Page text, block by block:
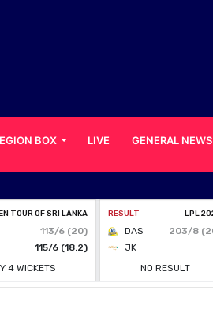
BOX LIVE GENERAL NEWS